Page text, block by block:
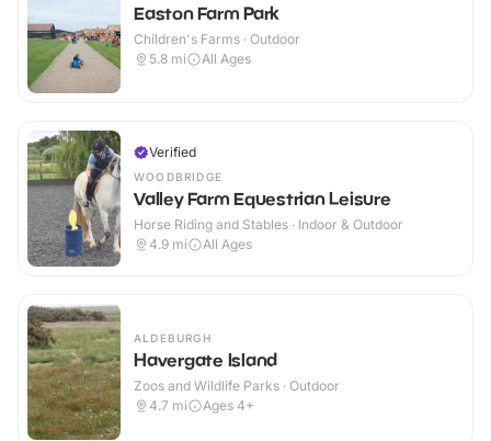
Easton Farm Park
Children's Farms · Outdoor
5.8 mi All Ages
Verified
WOODBRIDGE
Valley Farm Equestrian Leisure
Horse Riding and Stables · Indoor & Outdoor
4.9 mi All Ages
ALDEBURGH
Havergate Island
Zoos and Wildlife Parks · Outdoor
4.7 mi Ages 4+